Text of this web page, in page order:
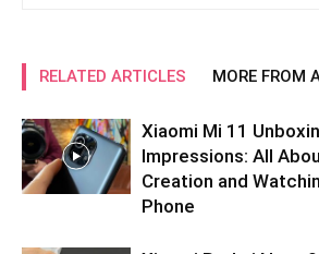
RELATED ARTICLES MORE FROM
Xiaomi Mi 11
Impressions: All
Creation and
Phone